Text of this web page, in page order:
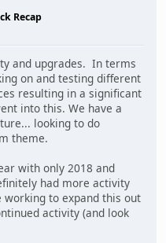
Recap
and upgrades. In terms
on and testing different
resulting in a significant
into this. We have a
looking to do
theme.
with only 2018 and
had more activity
to expand this out
activity (and look